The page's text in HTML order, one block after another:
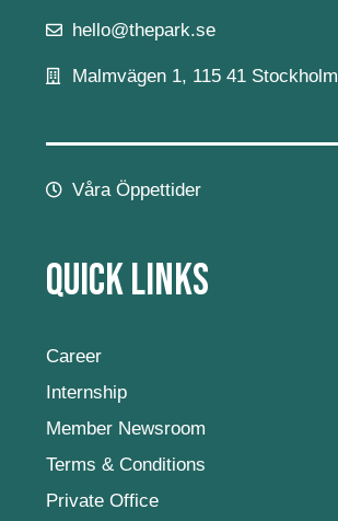
hello@thepark.se
Malmvägen 1, 115 41 Stockholm
Våra Öppettider
Quick Links
Career
Internship
Member Newsroom
Terms & Conditions
Private Office